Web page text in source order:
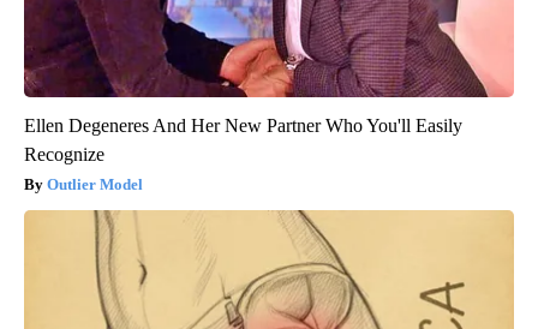
Ellen Degeneres And Her New Partner Who You'll Easily
Recognize
Outlier Model